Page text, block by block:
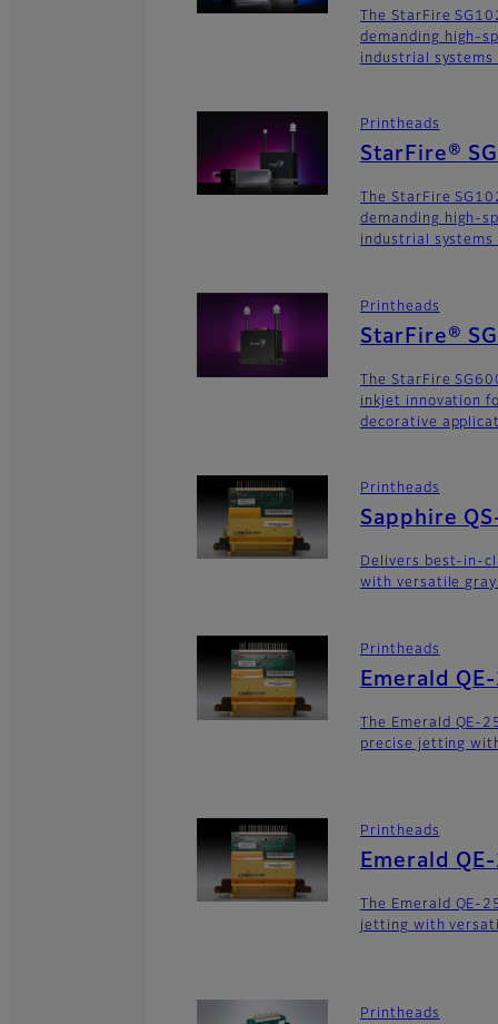
The StarFire
demanding high-
industrial systems
Printheads
StarFire®
The StarFire
demanding high-
industrial systems
Printheads
StarFire®
The StarFire
inkjet innovation
decorative
Printheads
Sapphire
Delivers best-in-
with versatile
Printheads
Emerald
The Emerald QE-
precise jetting
Printheads
Emerald
The Emerald QE-
jetting with
Printheads